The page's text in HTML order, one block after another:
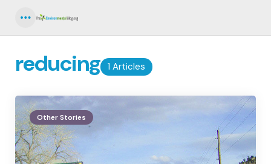
1 Articles
reducing
Other Stories